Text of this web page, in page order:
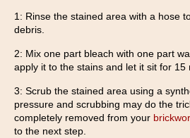
1: Rinse the stained area with a hose
debris.
2: Mix one part bleach with one part
apply it to the stains and let it sit for 15
3: Scrub the stained area using a
pressure and scrubbing may do the
completely removed from your
to the next step.